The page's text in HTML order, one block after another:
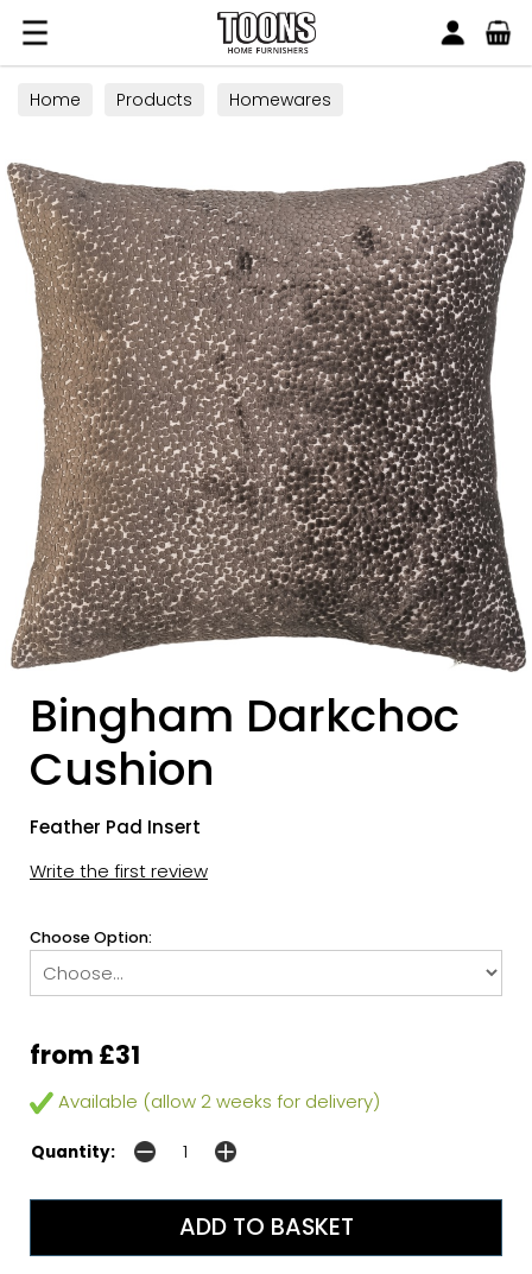
Toons Furnishers
Home Products Homewares
Bingham Darkchoc
Cushion
Feather Pad Insert
Write the first review
Choose Option:
from £31
Available (allow 2 weeks for delivery)
Quantity: